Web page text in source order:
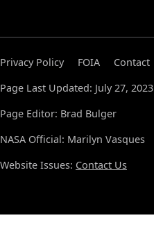
Privacy Policy FOIA Contact
Page Last Updated: July 27, 2023
Page Editor: Brad Bulger
NASA Official: Marilyn Vasques
Website Issues: Contact Us